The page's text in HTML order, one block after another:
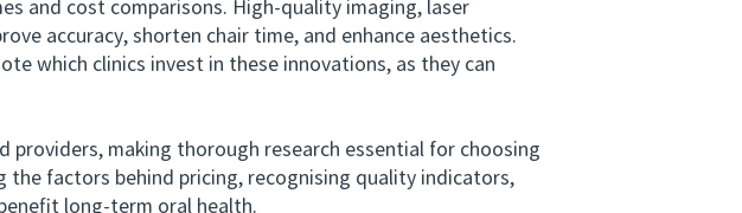
cost comparisons. High-quality imaging, laser
accuracy, shorten chair time, and enhance aesthetics.
which clinics invest in these innovations, as they can
making thorough research essential for choosing
factors behind pricing, recognising quality indicators,
long-term oral health.